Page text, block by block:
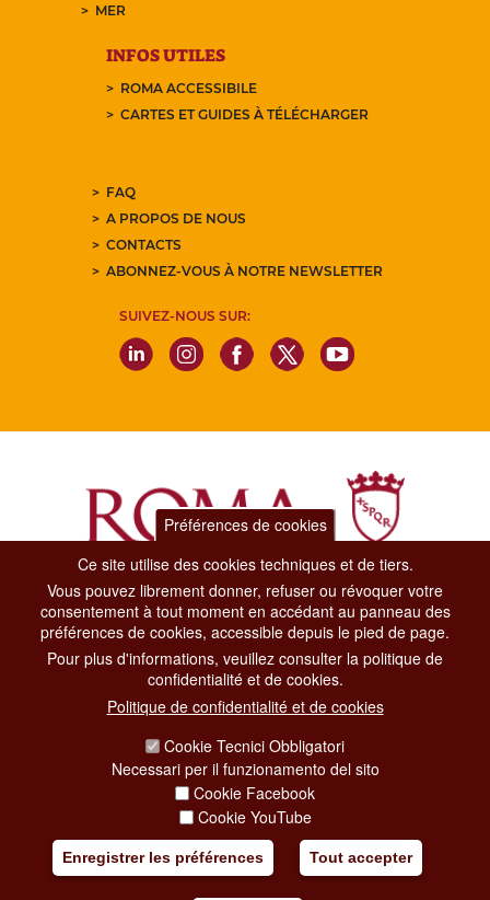
MER
INFOS UTILES
ROMA ACCESSIBILE
CARTES ET GUIDES À TÉLÉCHARGER
FAQ
A PROPOS DE NOUS
CONTACTS
ABONNEZ-VOUS À NOTRE NEWSLETTER
SUIVEZ-NOUS SUR:
Dipartimento Grandi Eventi, Sport, Turismo e Moda.
Via di San Basilio, 51
00187 Roma
CONTACT CENTER TEL. 06 06 08
CONTATTA LA REDAZIONE
SOCIAL MEDIA POLICY
Préférences de cookies
Ce site utilise des cookies techniques et de tiers.
Vous pouvez librement donner, refuser ou révoquer votre
consentement à tout moment en accédant au panneau des
préférences de cookies, accessible depuis le pied de page.
Pour plus d'informations, veuillez consulter la politique de
confidentialité et de cookies.
Politique de confidentialité et de cookies
Cookie Tecnici Obbligatori
Necessari per il funzionamento del sito
Cookie Facebook
Cookie YouTube
Enregistrer les préférences Tout accepter